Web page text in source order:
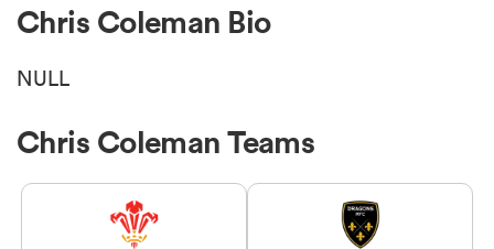
Chris Coleman Bio
NULL
Chris Coleman Teams